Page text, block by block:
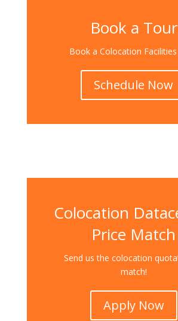
Book a Tour
Book a Colocation
Schedule Now
Colocation
Price Match
Send us the colocation
match!
Apply Now